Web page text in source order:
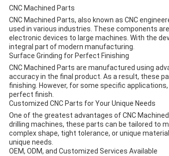
CNC Machined Parts
CNC Machined Parts, also known as CNC
used in various industries. These components
electronic devices to large machines. With the
integral part of modern manufacturing.
Surface Grinding for Perfect Finishing
CNC Machined Parts are manufactured using
accuracy in the final product. As a result, these
finishing. However, for some specific
perfect finish.
Customized CNC Parts for Your Unique Needs
One of the greatest advantages of CNC
drilling machines, these parts can be tailored to
complex shape, tight tolerance, or unique
unique needs.
OEM, ODM, and Customized Services Available